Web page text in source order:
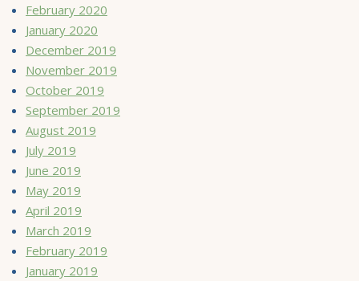
February 2020
January 2020
December 2019
November 2019
October 2019
September 2019
August 2019
July 2019
June 2019
May 2019
April 2019
March 2019
February 2019
January 2019